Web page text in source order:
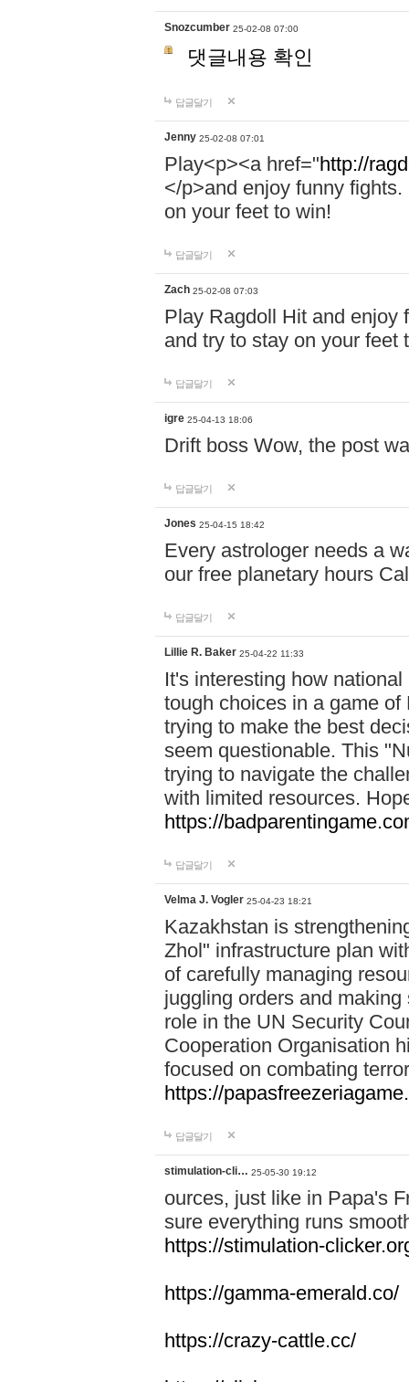
Snozcumber 25-02-08 07:00
댓글내용 확인
답글달기
Jenny 25-02-08 07:01
Play<p><a href="http://
</p>and enjoy funny
on your feet to win!
답글달기
Zach 25-02-08 07:03
Play Ragdoll Hit and enjoy
and try to stay on your feet
답글달기
igre 25-04-13 18:06
Drift boss Wow, the post
답글달기
Jones 25-04-15 18:42
Every astrologer needs a
our free planetary hours
답글달기
Lillie R. Baker 25-04-22 11:33
It's interesting how
tough choices in a game
trying to make the best
seem questionable. This
trying to navigate the
with limited resources.
https://
답글달기
Velma J. Vogler 25-04-23 18:21
Kazakhstan is
Zhol" infrastructure plan
of carefully managing
juggling orders and
role in the UN Security
Cooperation Organisation
focused on combating
https://
답글달기
stimulation-cli… 25-05-30 19:12
ources, just like in Papa's
sure everything runs
https://stimulation-
https://gamma-emerald.co/
https://crazy-cattle.cc/